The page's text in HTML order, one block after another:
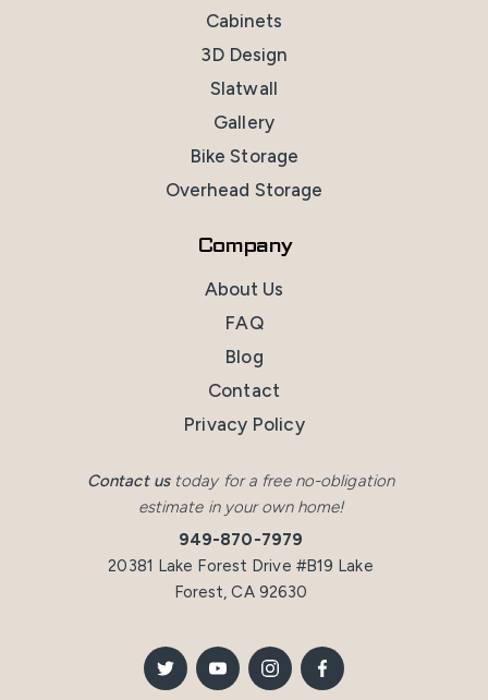
Contact ustoday for a free no-obligation
estimate in your own home!
949-870-7979
20381 Lake Forest Drive #B19 Lake
Forest, CA 92630
Cabinets
3D Design
Slatwall
Gallery
Bike Storage
Overhead Storage
Company
About Us
FAQ
Blog
Contact
Privacy Policy